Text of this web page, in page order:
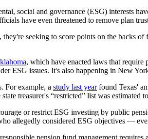
social and governance (ESG) interests
have even threatened to remove plan
seeking to score points on the backs
, which have enacted laws that
ESG issues. It's also happening in New
For example, a study last yearfound Texas'
treasurer's “restricted” list was estimated
or restrict ESG investing by public
allegedly considered ESG objectives —